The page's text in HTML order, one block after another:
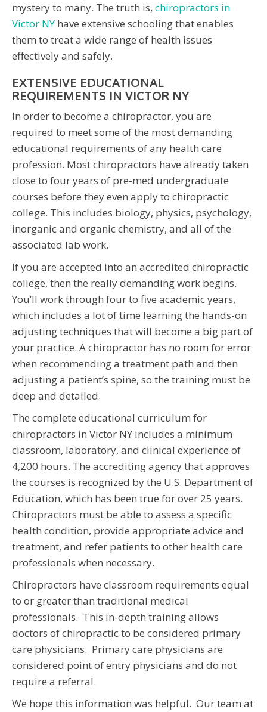
mystery to many. The truth is, chiropractors in
Victor NY have extensive schooling that enables
them to treat a wide range of health issues
effectively and safely.
EXTENSIVE EDUCATIONAL
REQUIREMENTS IN VICTOR NY
In order to become a chiropractor, you are
required to meet some of the most demanding
educational requirements of any health care
profession. Most chiropractors have already taken
close to four years of pre-med undergraduate
courses before they even apply to chiropractic
college. This includes biology, physics, psychology,
inorganic and organic chemistry, and all of the
associated lab work.
If you are accepted into an accredited chiropractic
college, then the really demanding work begins.
You’ll work through four to five academic years,
which includes a lot of time learning the hands-on
adjusting techniques that will become a big part of
your practice. A chiropractor has no room for error
when recommending a treatment path and then
adjusting a patient’s spine, so the training must be
deep and detailed.
The complete educational curriculum for
chiropractors in Victor NY includes a minimum
classroom, laboratory, and clinical experience of
4,200 hours. The accrediting agency that approves
the courses is recognized by the U.S. Department of
Education, which has been true for over 25 years.
Chiropractors must be able to assess a specific
health condition, provide appropriate advice and
treatment, and refer patients to other health care
professionals when necessary.
Chiropractors have classroom requirements equal
to or greater than traditional medical
professionals. This in-depth training allows
doctors of chiropractic to be considered primary
care physicians. Primary care physicians are
considered point of entry physicians and do not
require a referral.
We hope this information was helpful. Our team at